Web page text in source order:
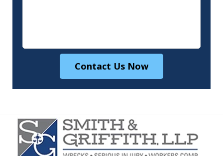
Contact Us Now